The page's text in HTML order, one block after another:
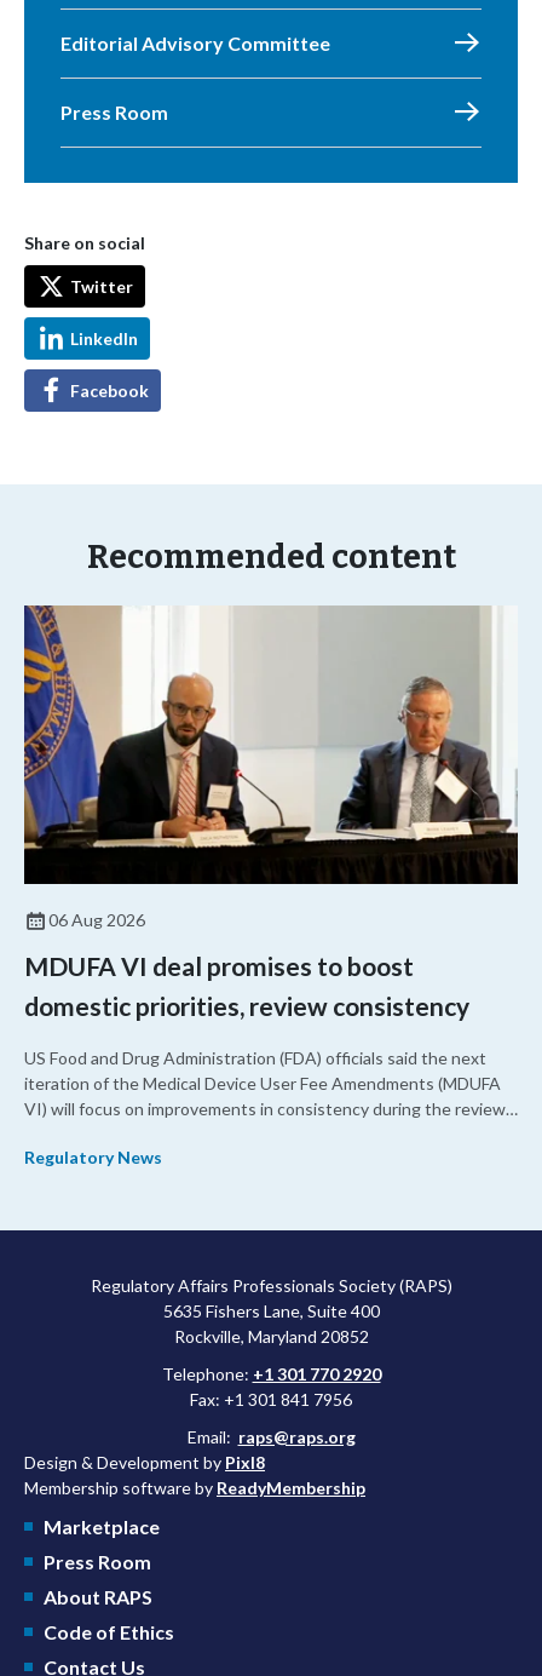
Editorial Advisory Committee
Press Room
Share on social
Twitter
LinkedIn
Facebook
Recommended content
06 Aug 2026
MDUFA VI deal promises to boost
domestic priorities, review consistency
US Food and Drug Administration (FDA) officials said the next
iteration of the Medical Device User Fee Amendments (MDUFA
VI) will focus on improvements in consistency during the review
shorter review timelines compared to MDUFA V.
Regulatory News
Regulatory Affairs Professionals Society (RAPS)
5635 Fishers Lane, Suite 400
Rockville, Maryland 20852
Telephone: +1 301 770 2920
Fax: +1 301 841 7956
Email: raps@raps.org
Design & Development by Pixl8
Membership software by ReadyMembership
Marketplace
Press Room
About RAPS
Code of Ethics
Contact Us